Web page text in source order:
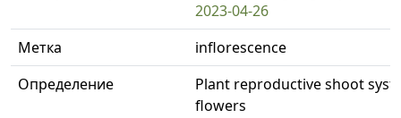
2023-04-26
Метка
inflorescence
Определение
Plant reproductive shoot
flowers